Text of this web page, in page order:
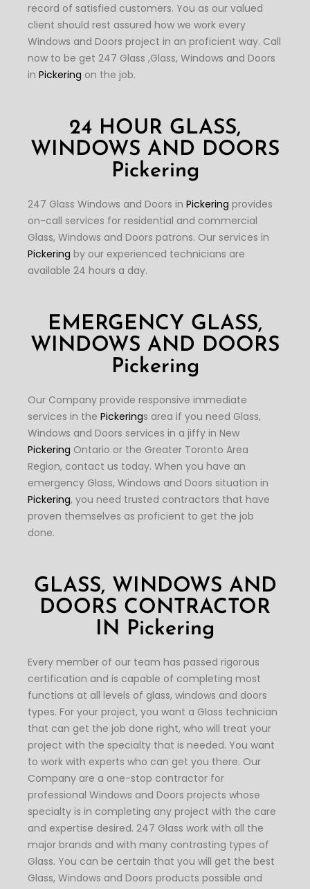
record of satisfied customers. You as our valued
client should rest assured how we work every
Windows and Doors project in an proficient way. Call
now to be get 247 Glass ,Glass, Windows and Doors
in Pickering on the job.
24 HOUR GLASS,
WINDOWS AND DOORS
Pickering
247 Glass Windows and Doors in Pickering provides
on-call services for residential and commercial
Glass, Windows and Doors patrons. Our services in
Pickering by our experienced technicians are
available 24 hours a day.
EMERGENCY GLASS,
WINDOWS AND DOORS
Pickering
Our Company provide responsive immediate
services in the Pickerings area if you need Glass,
Windows and Doors services in a jiffy in New
Pickering Ontario or the Greater Toronto Area
Region, contact us today. When you have an
emergency Glass, Windows and Doors situation in
Pickering, you need trusted contractors that have
proven themselves as proficient to get the job
done.
GLASS, WINDOWS AND
DOORS CONTRACTOR
IN Pickering
Every member of our team has passed rigorous
certification and is capable of completing most
functions at all levels of glass, windows and doors
types. For your project, you want a Glass technician
that can get the job done right, who will treat your
project with the specialty that is needed. You want
to work with experts who can get you there. Our
Company are a one-stop contractor for
professional Windows and Doors projects whose
specialty is in completing any project with the care
and expertise desired. 247 Glass work with all the
major brands and with many contrasting types of
Glass. You can be certain that you will get the best
Glass, Windows and Doors products possible and